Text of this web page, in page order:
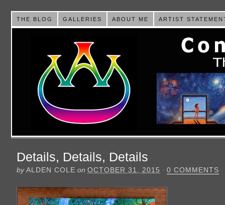
THE BLOG GALLERIES ABOUT ME ARTIST
Details, Details, Details
byALDEN COLE on OCTOBER 31, 2015 · 0 COMMENTS